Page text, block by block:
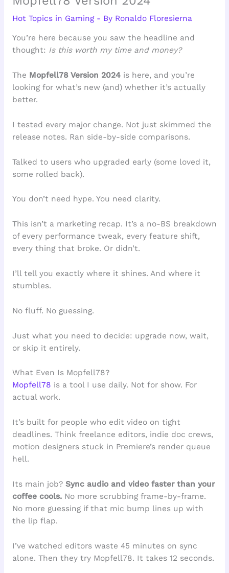
Hot Topics in Gaming- By Ronaldo Floresierna
You’re here because you saw the headline and
thought: Is this worth my time and money?
The Mopfell78 Version 2024is here, and you’re
looking for what’s new (and) whether it’s actually
better.
I tested every major change. Not just skimmed the
release notes. Ran side-by-side comparisons.
Talked to users who upgraded early (some loved it,
some rolled back).
You don’t need hype. You need clarity.
This isn’t a marketing recap. It’s a no-BS breakdown
of every performance tweak, every feature shift,
every thing that broke. Or didn’t.
I’ll tell you exactly where it shines. And where it
stumbles.
No fluff. No guessing.
Just what you need to decide: upgrade now, wait,
or skip it entirely.
What Even Is Mopfell78?
Mopfell78 is a tool I use daily. Not for show. For
actual work.
It’s built for people who edit video on tight
deadlines. Think freelance editors, indie doc crews,
motion designers stuck in Premiere’s render queue
hell.
Its main job? Sync audio and video faster than your
coffee cools.No more scrubbing frame-by-frame.
No more guessing if that mic bump lines up with
the lip flap.
I’ve watched editors waste 45 minutes on sync
alone. Then they try Mopfell78. It takes 12 seconds.